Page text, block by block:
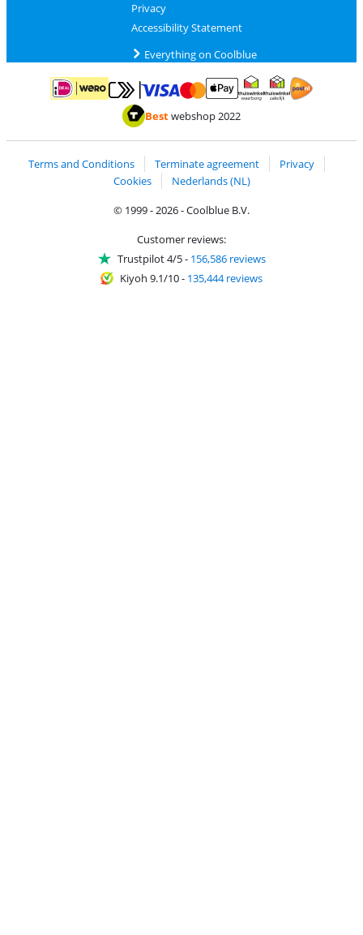
Privacy
Accessibility Statement
Everything on Coolblue
Pay with iDEAL | WeroPay with MasterCard and Visa via ClickToPay
Pay with ApplePay
Thuiswinkel Waarborg
Bestwebshop 2022
Terms and Conditions Terminate agreement
Privacy
Cookies
Nederlands (NL)
© 1999 - 2026 - Coolblue B.V.
Customer reviews:
Trustpilot 4/5- 156,586 reviews
Kiyoh 9.1/10- 135,444 reviews